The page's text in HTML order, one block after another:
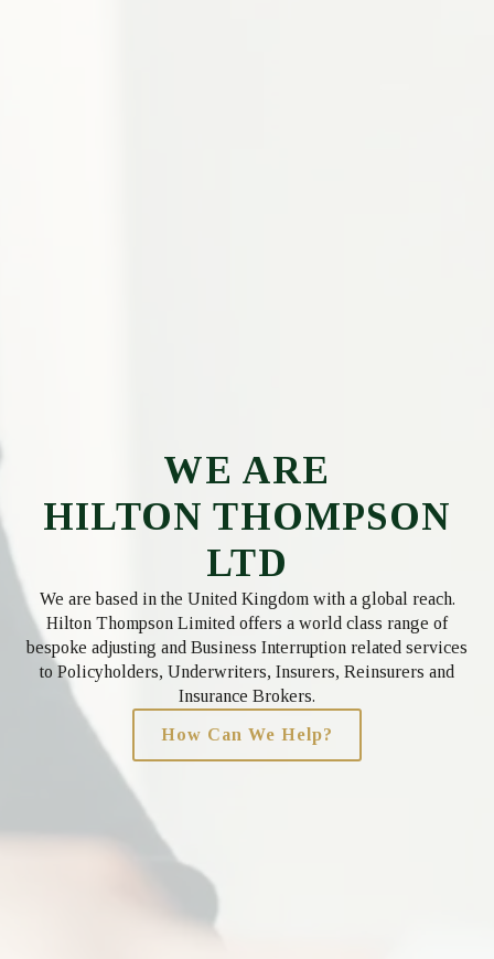
WE ARE
HILTON THOMPSON
LTD
We are based in the United Kingdom with a global reach.
Hilton Thompson Limited offers a world class range of
bespoke adjusting and Business Interruption related services
to Policyholders, Underwriters, Insurers, Reinsurers and
Insurance Brokers.
How Can We Help?